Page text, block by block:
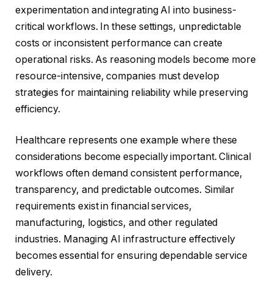
experimentation and integrating AI into business-
critical workflows. In these settings, unpredictable
costs or inconsistent performance can create
operational risks. As reasoning models become more
resource-intensive, companies must develop
strategies for maintaining reliability while preserving
efficiency.
Healthcare represents one example where these
considerations become especially important. Clinical
workflows often demand consistent performance,
transparency, and predictable outcomes. Similar
requirements exist in financial services,
manufacturing, logistics, and other regulated
industries. Managing AI infrastructure effectively
becomes essential for ensuring dependable service
delivery.